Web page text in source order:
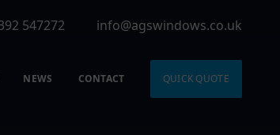
547272 info@agswindows.co.uk
NEWS CONTACT QUICK QUOTE